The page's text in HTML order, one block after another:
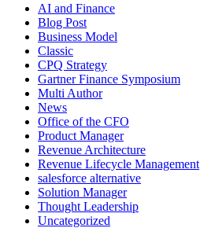
AI and Finance
Blog Post
Business Model
Classic
CPQ Strategy
Gartner Finance Symposium
Multi Author
News
Office of the CFO
Product Manager
Revenue Architecture
Revenue Lifecycle Management
salesforce alternative
Solution Manager
Thought Leadership
Uncategorized